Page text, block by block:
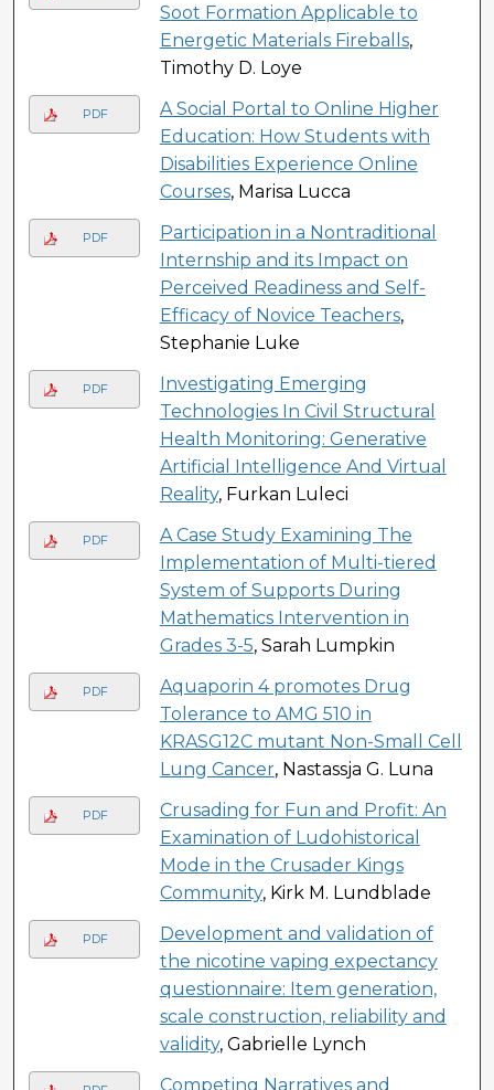
Soot Formation Applicable to
Energetic Materials Fireballs,
Timothy D. Loye
PDF
A Social Portal to Online Higher
Education: How Students with
Disabilities Experience Online
Courses, Marisa Lucca
PDF
Participation in a Nontraditional
Internship and its Impact on
Perceived Readiness and Self-
Efficacy of Novice Teachers,
Stephanie Luke
PDF
Investigating Emerging
Technologies In Civil Structural
Health Monitoring: Generative
Artificial Intelligence And Virtual
Reality, Furkan Luleci
PDF
A Case Study Examining The
Implementation of Multi-tiered
System of Supports During
Mathematics Intervention in
Grades 3-5, Sarah Lumpkin
PDF
Aquaporin 4 promotes Drug
Tolerance to AMG 510 in
KRASG12C mutant Non-Small Cell
Lung Cancer, Nastassja G. Luna
PDF
Crusading for Fun and Profit: An
Examination of Ludohistorical
Mode in the Crusader Kings
Community, Kirk M. Lundblade
PDF
Development and validation of
the nicotine vaping expectancy
questionnaire: Item generation,
scale construction, reliability and
validity, Gabrielle Lynch
Competing Narratives and